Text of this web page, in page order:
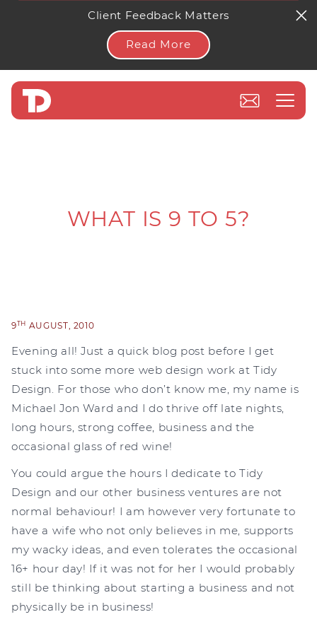
Client Feedback Matters
Read More
WHAT IS 9 TO 5?
9TH AUGUST, 2010
Evening all! Just a quick blog post before I get
stuck into some more web design work at Tidy
Design. For those who don’t know me, my name is
Michael Jon Ward and I do thrive off late nights,
long hours, strong coffee, business and the
occasional glass of red wine!
You could argue the hours I dedicate to Tidy
Design and our other business ventures are not
normal behaviour! I am however very fortunate to
have a wife who not only believes in me, supports
my wacky ideas, and even tolerates the occasional
16+ hour day! If it was not for her I would probably
still be thinking about starting a business and not
physically be in business!